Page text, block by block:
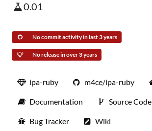
0.01
No commit activity in last 3 years
No release in over 3 years
ipa-ruby m4ce/ipa-ruby
Documentation Source Code
Bug Tracker Wiki